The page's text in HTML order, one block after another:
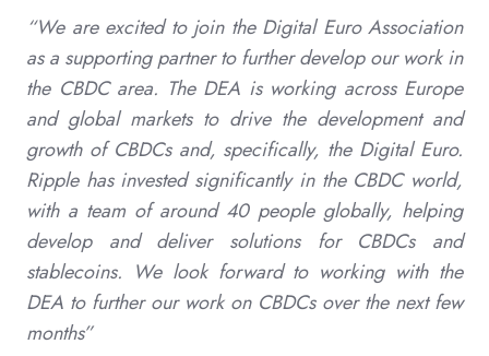
“We are excited to join the Digital Euro Association
as a supporting partner to further develop our work in
the CBDC area. The DEA is working across Europe
and global markets to drive the development and
growth of CBDCs and, specifically, the Digital Euro.
Ripple has invested significantly in the CBDC world,
with a team of around 40 people globally, helping
develop and deliver solutions for CBDCs and
stablecoins. We look forward to working with the
DEA to further our work on CBDCs over the next few
months”